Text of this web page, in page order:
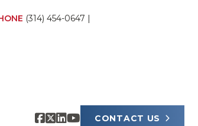
(314) 454-0647 |
CONTACT US